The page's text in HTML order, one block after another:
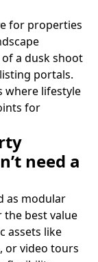
for properties
a dusk shoot
portals.
where lifestyle
for
need a
as modular
the best value
assets like
or video tours